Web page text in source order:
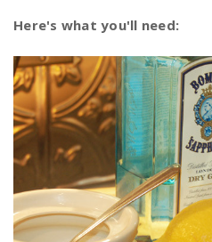
Here's what you'll need: